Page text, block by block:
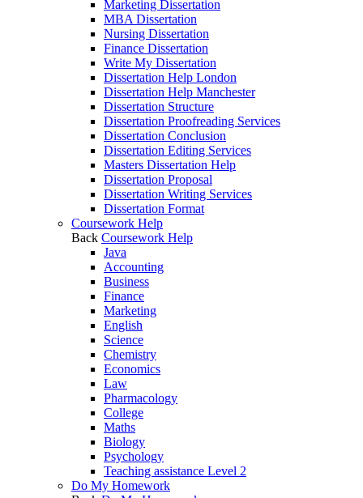
Marketing Dissertation
MBA Dissertation
Nursing Dissertation
Finance Dissertation
Write My Dissertation
Dissertation Help London
Dissertation Help Manchester
Dissertation Structure
Dissertation Proofreading Services
Dissertation Conclusion
Dissertation Editing Services
Masters Dissertation Help
Dissertation Proposal
Dissertation Writing Services
Dissertation Format
Coursework Help
Back Coursework Help
Java
Accounting
Business
Finance
Marketing
English
Science
Chemistry
Economics
Law
Pharmacology
College
Maths
Biology
Psychology
Teaching assistance Level 2
Do My Homework